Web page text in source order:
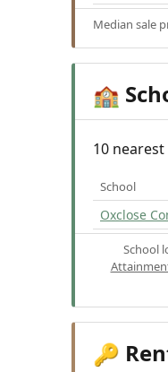
Median sale
🏫
10 nearest
School
Oxclose
School
🔑